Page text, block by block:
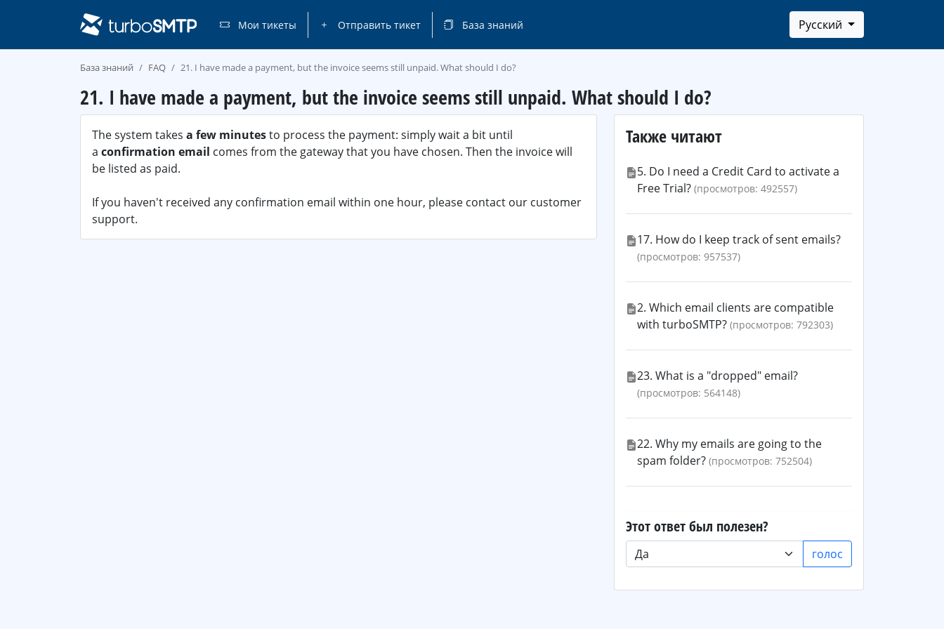
Мои тикеты Отправить тикет База знаний Русский
База знаний FAQ 21. I have made a payment, but the invoice seems still unpaid. What should I do?
21. I have made a payment, but the invoice seems still unpaid. What should I do?
The system takes a few minutesto process the payment: simply wait a bit until
a confirmation email comes from the gateway that you have chosen. Then the invoice will
be listed as paid.
If you haven't received any confirmation email within one hour, please contact our customer
support.
Также читают
5. Do I need a Credit Card to activate a
Free Trial? (просмотров: 492557)
17. How do I keep track of sent emails?
(просмотров: 957537)
2. Which email clients are compatible
with turboSMTP? (просмотров: 792303)
23. What is a "dropped" email?
(просмотров: 564148)
22. Why my emails are going to the
spam folder? (просмотров: 752504)
Этот ответ был полезен?
голос